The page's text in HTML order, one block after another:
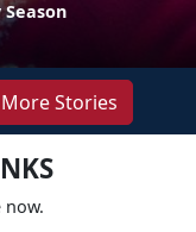
Stories
now.